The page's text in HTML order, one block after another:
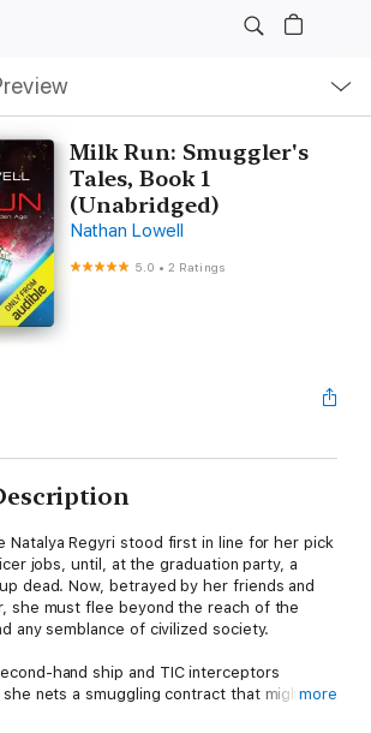
Milk Run: Smuggler's
Tales, Book 1
(Unabridged)
Nathan Lowell
5.0 •2 Ratings
Natalya Regyri stood first in line for her pick
jobs, until, at the graduation party, a
dead. Now, betrayed by her friends and
she must flee beyond the reach of the
any semblance of civilized society.
hand ship and TIC interceptors
nets a smuggling contract that mightmore